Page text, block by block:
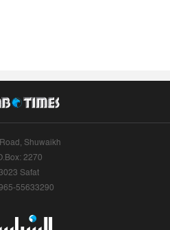
Shuwaikh
2270
Safat
55633290